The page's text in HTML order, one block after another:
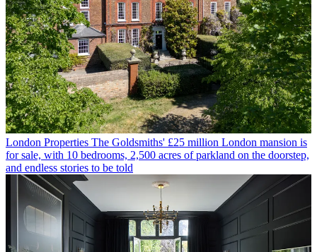
London Properties The Goldsmiths' £25 million London mansion is
for sale, with 10 bedrooms, 2,500 acres of parkland on the doorstep,
and endless stories to be told